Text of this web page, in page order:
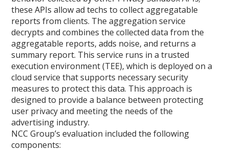
these APIs allow ad techs to collect aggregatable
reports from clients. The aggregation service
decrypts and combines the collected data from the
aggregatable reports, adds noise, and returns a
summary report. This service runs in a trusted
execution environment (TEE), which is deployed on a
cloud service that supports necessary security
measures to protect this data. This approach is
designed to provide a balance between protecting
user privacy and meeting the needs of the
advertising industry.
NCC Group’s evaluation included the following
components: